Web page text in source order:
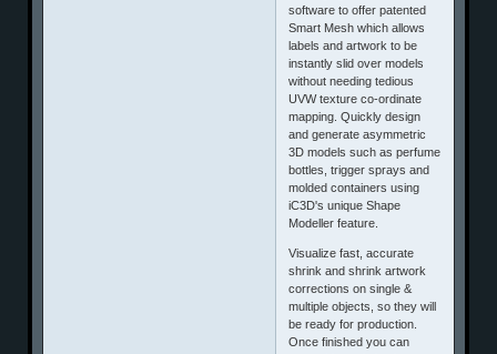
software to offer patented
Smart Mesh which allows
labels and artwork to be
instantly slid over models
without needing tedious
UVW texture co-ordinate
mapping. Quickly design
and generate asymmetric
3D models such as perfume
bottles, trigger sprays and
molded containers using
iC3D's unique Shape
Modeller feature.
Visualize fast, accurate
shrink and shrink artwork
corrections on single &
multiple objects, so they will
be ready for production.
Once finished you can